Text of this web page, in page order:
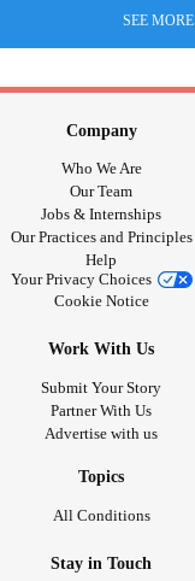
SEE MORE
Company
Who We Are
Our Team
Jobs & Internships
Our Practices and Principles
Help
Your Privacy Choices
Cookie Notice
Work With Us
Submit Your Story
Partner With Us
Advertise with us
Topics
All Conditions
Stay in Touch